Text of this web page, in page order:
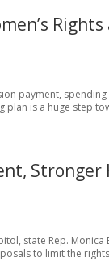
payment,
plan is a huge step
Stronger
state Rep.
to limit the